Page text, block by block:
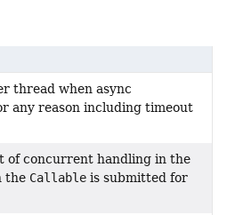
thread when async
any reason including timeout
of concurrent handling in the
the Callableis submitted for